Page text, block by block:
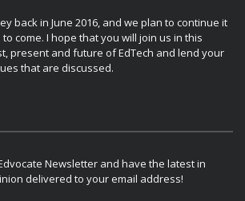
back in June 2016, and we plan to continue it
come. I hope that you will join us in this
present and future of EdTech and lend your
that are discussed.
Newsletter and have the latest in
delivered to your email address!